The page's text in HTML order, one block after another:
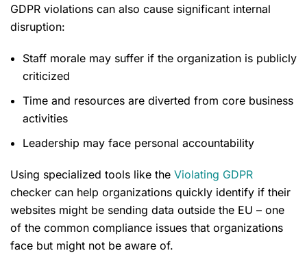
GDPR violations can also cause significant internal
disruption:
Staff morale may suffer if the organization is publicly
criticized
Time and resources are diverted from core business
activities
Leadership may face personal accountability
Using specialized tools like the Violating GDPR
checker can help organizations quickly identify if their
websites might be sending data outside the EU – one
of the common compliance issues that organizations
face but might not be aware of.